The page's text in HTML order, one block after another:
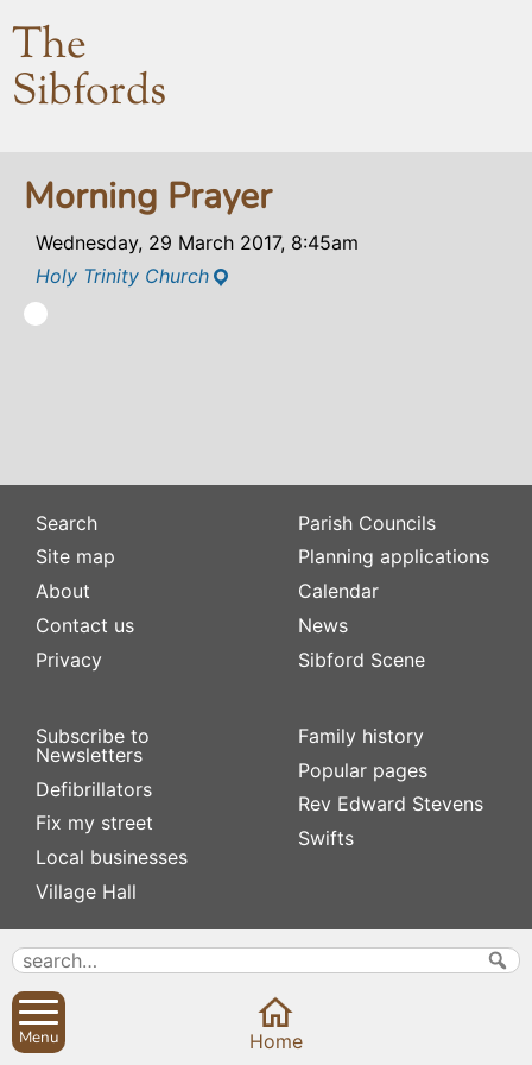
The
Sibfords
Morning Prayer
Wednesday, 29 March 2017, 8:45am
Holy Trinity Church
Search
Site map
About
Contact us
Privacy
Subscribe to
Newsletters
Defibrillators
Fix my street
Local businesses
Village Hall
Parish Councils
Planning applications
Calendar
News
Sibford Scene
Family history
Popular pages
Rev Edward Stevens
Swifts
Menu Home